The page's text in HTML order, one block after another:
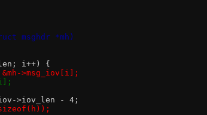
msghdr *mh)
i++) {
>msg_iov[i];
>iov_len - 4;
sizeof(h));